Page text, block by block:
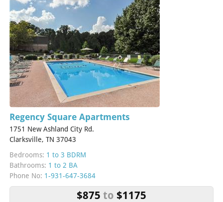
Regency Square Apartments
1751 New Ashland City Rd.
Clarksville, TN 37043
Bedrooms: 1 to 3 BDRM
Bathrooms: 1 to 2 BA
Phone No: 1-931-647-3684
$875 to $1175